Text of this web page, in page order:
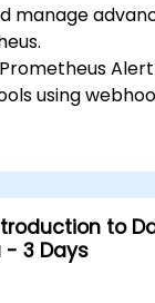
manage
using
to visualize
to
- 3 Days